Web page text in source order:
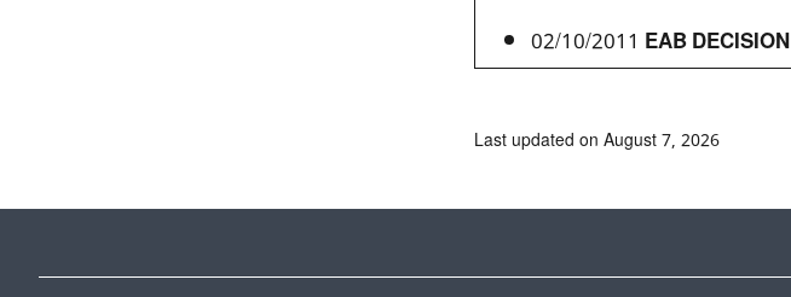
02/10/2011 EAB DECISION
Last updated on August 7, 2026